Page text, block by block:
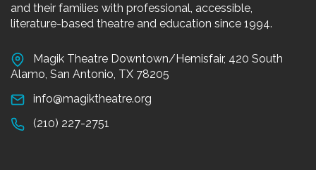
and their families with professional, accessible,
literature-based theatre and education since 1994.
Magik Theatre Downtown/Hemisfair, 420 South
Alamo, San Antonio, TX 78205
info@magiktheatre.org
(210) 227-2751